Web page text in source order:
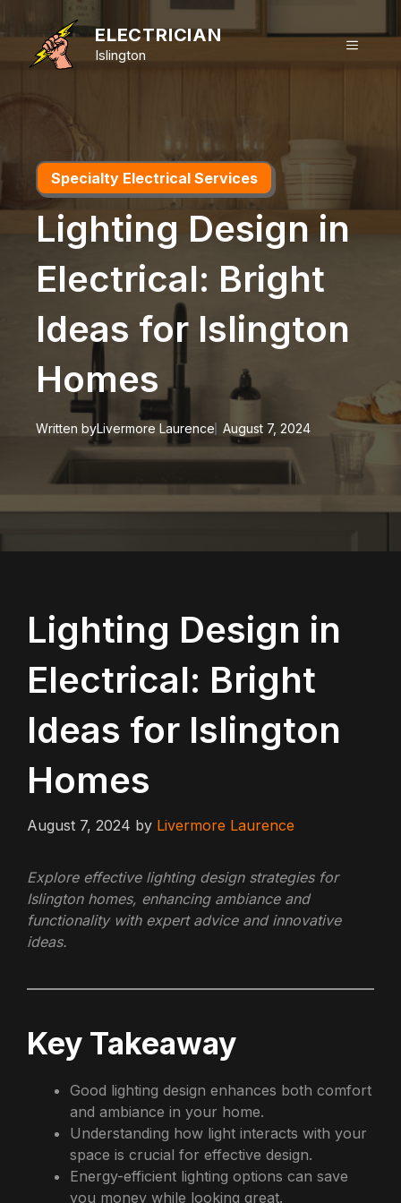
to
content
ELECTRICIAN
Islington
MENU
Specialty Electrical Services
Lighting Design in
Electrical: Bright
Ideas for Islington
Homes
Written byLivermore Laurence August 7, 2024
Lighting Design in
Electrical: Bright
Ideas for Islington
Homes
August 7, 2024 by Livermore Laurence
Explore effective lighting design strategies for
Islington homes, enhancing ambiance and
functionality with expert advice and innovative
ideas.
Key Takeaway
Good lighting design enhances both comfort
and ambiance in your home.
Understanding how light interacts with your
space is crucial for effective design.
Energy-efficient lighting options can save
you money while looking great.